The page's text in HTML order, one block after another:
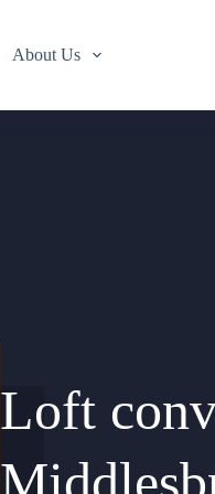
About Us
Loft